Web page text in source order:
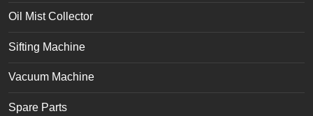
Oil Mist Collector
Sifting Machine
Vacuum Machine
Spare Parts